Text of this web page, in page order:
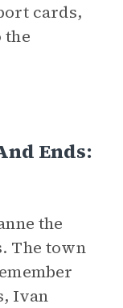
cards,
the
Ends:
the
The town
Ivan